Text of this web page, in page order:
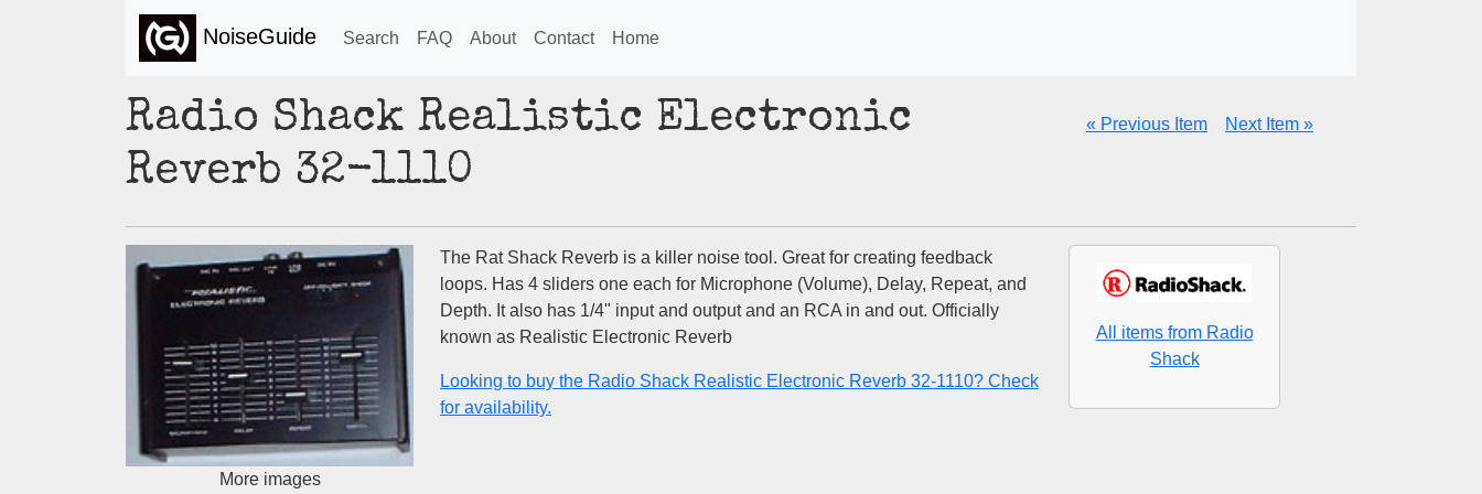
NoiseGuide Search FAQ About Contact Home
Radio Shack Realistic Electronic
Reverb 32-1110
« Previous Item Next Item »
More images
The Rat Shack Reverb is a killer noise tool. Great for creating feedback
loops. Has 4 sliders one each for Microphone (Volume), Delay, Repeat, and
Depth. It also has 1/4" input and output and an RCA in and out. Officially
known as Realistic Electronic Reverb
Looking to buy the Radio Shack Realistic Electronic Reverb 32-1110? Check
for availability.
All items from Radio
Shack